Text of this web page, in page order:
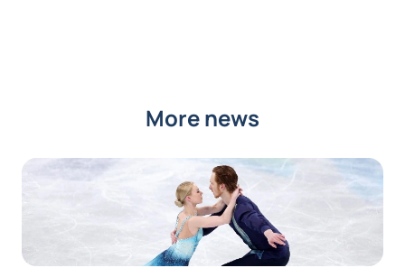
More news